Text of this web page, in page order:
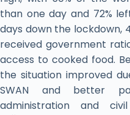
than one day and 72%
days down the lockdown,
received government
access to cooked food.
the situation improved
SWAN and better
administration and